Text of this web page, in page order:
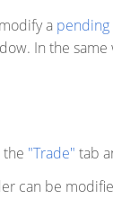
a
In the same
"Trade" tab
can be